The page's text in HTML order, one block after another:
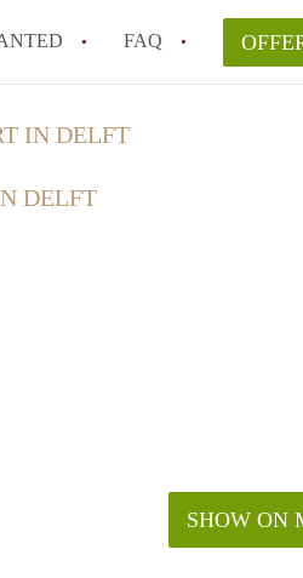
FAQ
IN DELFT
DELFT
SHOW ON